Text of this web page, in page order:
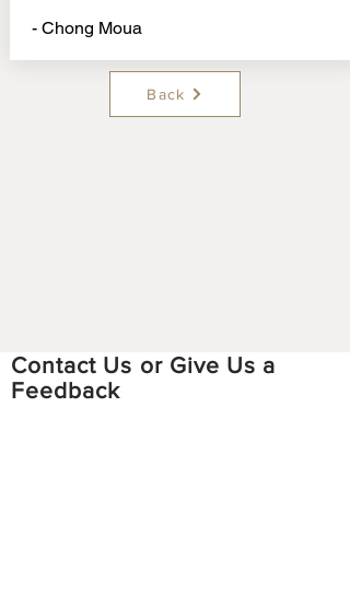
- Chong Moua
Back
Contact Us or Give Us a
Feedback